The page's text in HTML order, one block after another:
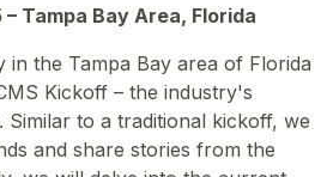
Tampa Bay Area, Florida
the Tampa Bay area of Florida
Kickoff – the industry's
Similar to a traditional kickoff, we
and share stories from the